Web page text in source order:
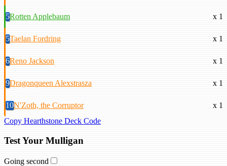
5Rotten Applebaum x 1
5Taelan Fordring x 1
6Reno Jackson x 1
9Dragonqueen Alexstrasza x 1
10N'Zoth, the Corruptor
x 1
Copy Hearthstone Deck Code
Test Your Mulligan
Going second